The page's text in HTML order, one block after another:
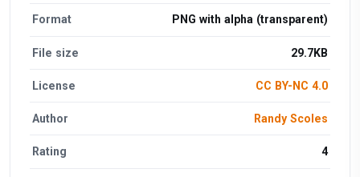
Format PNG with alpha (transparent)
File size 29.7KB
License CC BY-NC 4.0
Author Randy Scoles
Rating 4